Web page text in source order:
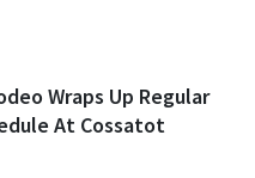
Wraps Up Regular
At Cossatot